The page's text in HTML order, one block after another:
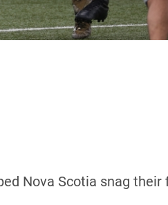
Nova Scotia snag